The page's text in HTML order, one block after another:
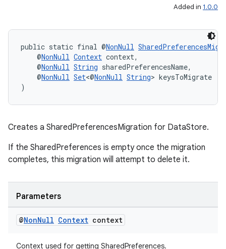
Added in 1.0.0
public static final @NonNull
@NonNull Context context,
@NonNull String sharedPreferencesName,
@NonNull Set<@NonNull String> keysToMigrate
)
Creates a SharedPreferencesMigration for DataStore.
If the SharedPreferences is empty once the migration
completes, this migration will attempt to delete it.
Parameters
@NonNull Context context
Context used for getting SharedPreferences.